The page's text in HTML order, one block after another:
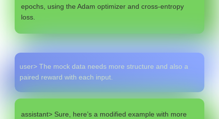
epochs, using the Adam optimizer and cross-entropy
loss.
user> The mock data needs more structure and also a
paired reward with each input.
assistant> Sure, here’s a modified example with more